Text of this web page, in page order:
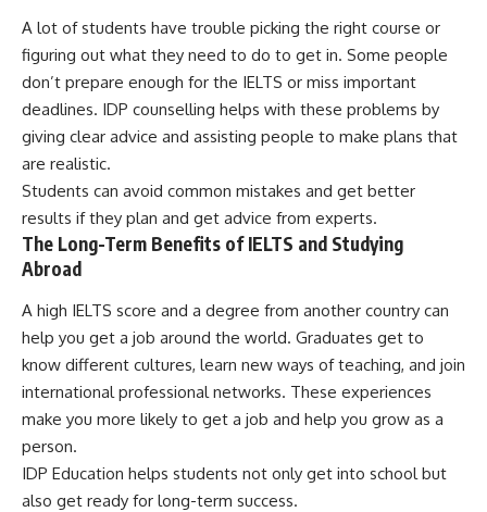
A lot of students have trouble picking the right course or
figuring out what they need to do to get in. Some people
don’t prepare enough for the IELTS or miss important
deadlines. IDP counselling helps with these problems by
giving clear advice and assisting people to make plans that
are realistic.
Students can avoid common mistakes and get better
results if they plan and get advice from experts.
The Long-Term Benefits of IELTS and Studying
Abroad
A high IELTS score and a degree from another country can
help you get a job around the world. Graduates get to
know different cultures, learn new ways of teaching, and join
international professional networks. These experiences
make you more likely to get a job and help you grow as a
person.
IDP Education helps students not only get into school but
also get ready for long-term success.